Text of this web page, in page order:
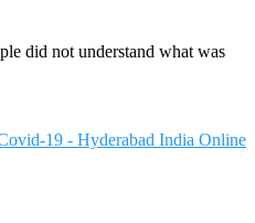
did not understand what was